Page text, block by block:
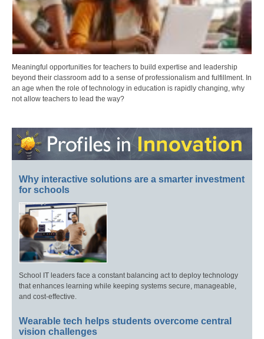
Meaningful opportunities for teachers to build expertise and leadership
beyond their classroom add to a sense of professionalism and fulfillment. In
an age when the role of technology in education is rapidly changing, why
not allow teachers to lead the way?
Why interactive solutions are a smarter investment
for schools
School IT leaders face a constant balancing act to deploy technology
that enhances learning while keeping systems secure, manageable,
and cost-effective.
Wearable tech helps students overcome central
vision challenges